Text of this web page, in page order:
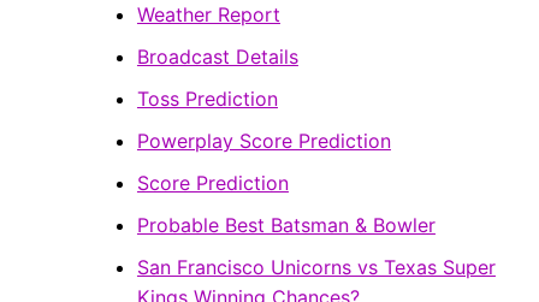
Weather Report
Broadcast Details
Toss Prediction
Powerplay Score Prediction
Score Prediction
Probable Best Batsman & Bowler
San Francisco Unicorns vs Texas Super